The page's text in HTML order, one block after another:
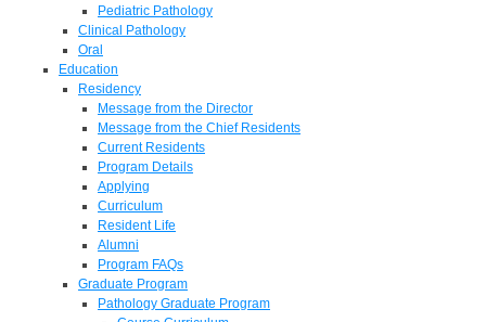
Pediatric Pathology
Clinical Pathology
Oral
Education
Residency
Message from the Director
Message from the Chief Residents
Current Residents
Program Details
Applying
Curriculum
Resident Life
Alumni
Program FAQs
Graduate Program
Pathology Graduate Program